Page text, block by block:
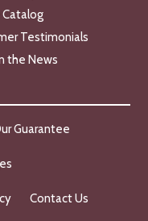
Testimonials
the News
Guarantee
Contact Us